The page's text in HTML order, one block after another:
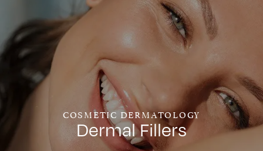
COSMETIC DERMATOLOGY
Dermal Fillers